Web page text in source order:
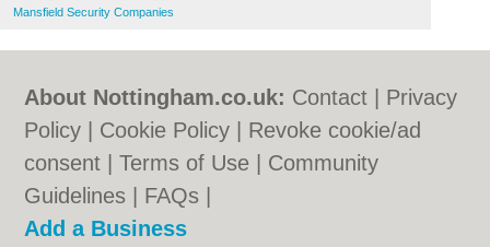
Mansfield Security Companies
About Nottingham.co.uk: Contact
Privacy
Policy
Cookie Policy
Revoke cookie/ad
consent |Terms of Use
Community
Guidelines
FAQs
Add a Business